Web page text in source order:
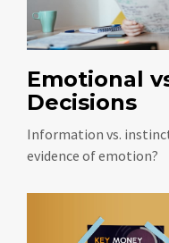
Emotional
Decisions
Information vs.
evidence of emotion?